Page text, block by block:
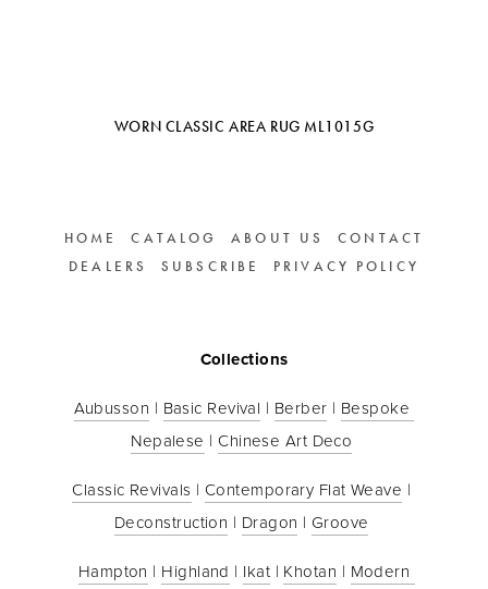
WORN CLASSIC AREA RUG ML1015G
HOME CATALOG ABOUT US
CONTACT
DEALERS
SUBSCRIBE PRIVACY POLICY
Collections
Aubusson | Basic Revival | Berber | Bespoke
Nepalese | Chinese Art Deco
Classic Revivals | Contemporary Flat Weave
Deconstruction | Dragon | Groove
Hampton | Highland | Ikat | Khotan | Modern